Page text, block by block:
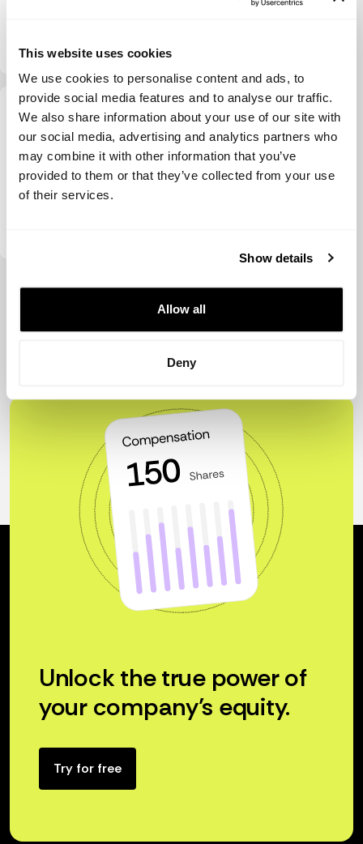
This website uses cookies
We use cookies to personalise content and ads, to
provide social media features and to analyse our traffic.
We also share information about your use of our site with
our social media, advertising and analytics partners who
may combine it with other information that you’ve
provided to them or that they’ve collected from your use
of their services.
Show details
Allow all
Deny
View more
Unlock the true power of
your company’s equity.
Try for free